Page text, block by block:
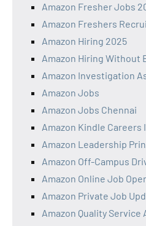
Amazon Fresher Jobs
Amazon Freshers
Amazon Hiring 2025
Amazon Hiring Without
Amazon Investigation
Amazon Jobs
Amazon Jobs Chennai
Amazon Kindle Careers
Amazon Leadership
Amazon Off-Campus
Amazon Online Job
Amazon Private Job
Amazon Quality Service